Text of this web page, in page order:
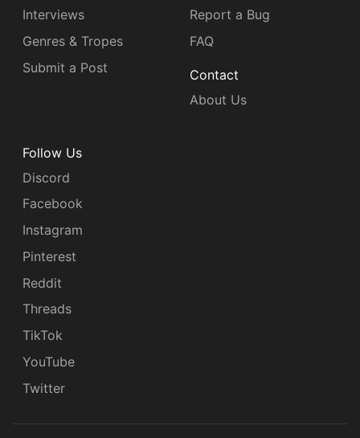
Interviews
Genres & Tropes
Submit a Post
Report a Bug
FAQ
Contact
About Us
Follow Us
Discord
Facebook
Instagram
Pinterest
Reddit
Threads
TikTok
YouTube
Twitter